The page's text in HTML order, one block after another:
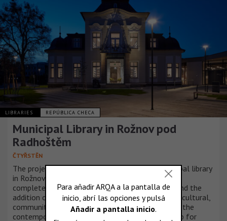
LIBRARIES REPÚBLICA CHECA
Municipal Library in Rožnov pod
Radhoštěm
ČTYŘSTĚN
The project to expand the capacity of the municipal library
in Rožnov pod Radhoštěm has been successfully
completed. The renovation of the existing villa and the
addition of a new building, fosters the growth of cultural,
community, and educational activities, reinforcing the
contemporary library’s role as an indispensable hub for